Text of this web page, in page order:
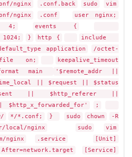
nginx
.conf.back sudo
vim
nginx
.conf
user nginx;
4;
events {
} http {
include
application
/octet-
on;
keepalive_timeout
main
'$remote_addr ||
|| $request || $status
|| $http_referer ||
$http_x_forwarded_for'
;
*/*.conf; } sudo chown
-R
local/nginx sudo
vim
nginx
.service
[Unit]
After=network.target
[Service]